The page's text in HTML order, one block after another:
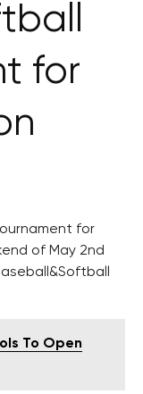
for
for
of May 2nd
To Open